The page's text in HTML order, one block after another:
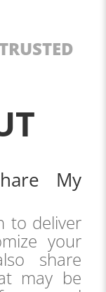
My
to deliver
your
share
may be